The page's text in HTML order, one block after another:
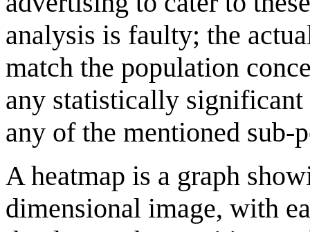
analysis is faulty; the
match the population
any statistically significant
any of the mentioned sub-
A heatmap is a graph
dimensional image, with